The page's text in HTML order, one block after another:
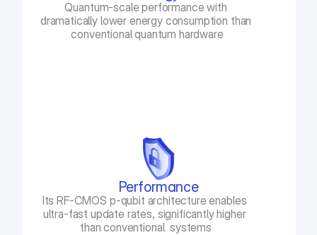
Quantum-scale performance with
dramatically lower energy consumption than
conventional quantum hardware
Performance
Its RF-CMOS p-qubit architecture enables
ultra-fast update rates, significantly higher
than conventional  systems